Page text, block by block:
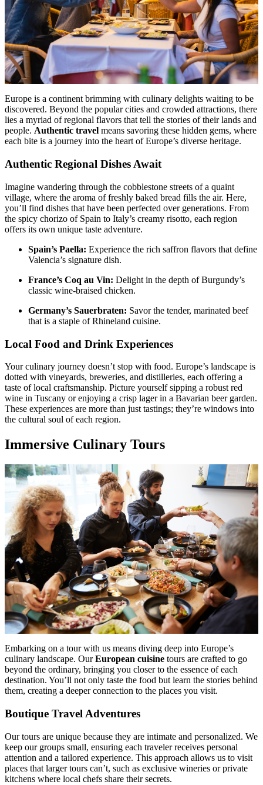
Europe is a continent brimming with culinary delights waiting to be
discovered. Beyond the popular cities and crowded attractions, there
lies a myriad of regional flavors that tell the stories of their lands and
people. Authentic travel means savoring these hidden gems, where
each bite is a journey into the heart of Europe’s diverse heritage.
Authentic Regional Dishes Await
Imagine wandering through the cobblestone streets of a quaint
village, where the aroma of freshly baked bread fills the air. Here,
you’ll find dishes that have been perfected over generations. From
the spicy chorizo of Spain to Italy’s creamy risotto, each region
offers its own unique taste adventure.
Spain’s Paella: Experience the rich saffron flavors that define
Valencia’s signature dish.
France’s Coq au Vin: Delight in the depth of Burgundy’s
classic wine-braised chicken.
Germany’s Sauerbraten: Savor the tender, marinated beef
that is a staple of Rhineland cuisine.
Local Food and Drink Experiences
Your culinary journey doesn’t stop with food. Europe’s landscape is
dotted with vineyards, breweries, and distilleries, each offering a
taste of local craftsmanship. Picture yourself sipping a robust red
wine in Tuscany or enjoying a crisp lager in a Bavarian beer garden.
These experiences are more than just tastings; they’re windows into
the cultural soul of each region.
Immersive Culinary Tours
Embarking on a tour with us means diving deep into Europe’s
culinary landscape. OurEuropean cuisine tours are crafted to go
beyond the ordinary, bringing you closer to the essence of each
destination. You’ll not only taste the food but learn the stories behind
them, creating a deeper connection to the places you visit.
Boutique Travel Adventures
Our tours are unique because they are intimate and personalized. We
keep our groups small, ensuring each traveler receives personal
attention and a tailored experience. This approach allows us to visit
places that larger tours can’t, such as exclusive wineries or private
kitchens where local chefs share their secrets.